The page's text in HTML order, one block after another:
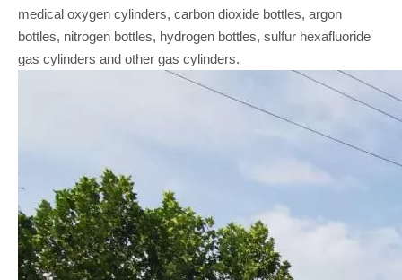
medical oxygen cylinders, carbon dioxide bottles, argon
bottles, nitrogen bottles, hydrogen bottles, sulfur hexafluoride
gas cylinders and other gas cylinders.